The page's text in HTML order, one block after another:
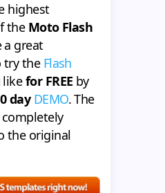
highest
the Moto Flash
a great
try the Flash
likefor FREE by
day DEMO. The
the original